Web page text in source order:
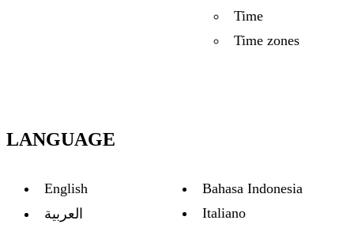
Time
Time zones
LANGUAGE
English
العربية
Bahasa Indonesia
Italiano